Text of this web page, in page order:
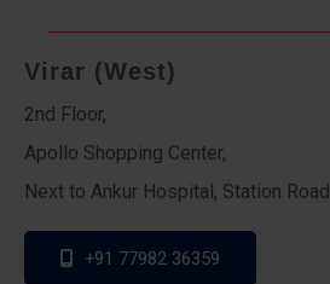
Virar (West)
2nd Floor,
Apollo Shopping Center,
Next to Ankur Hospital, Station Road
+91 77982 36359